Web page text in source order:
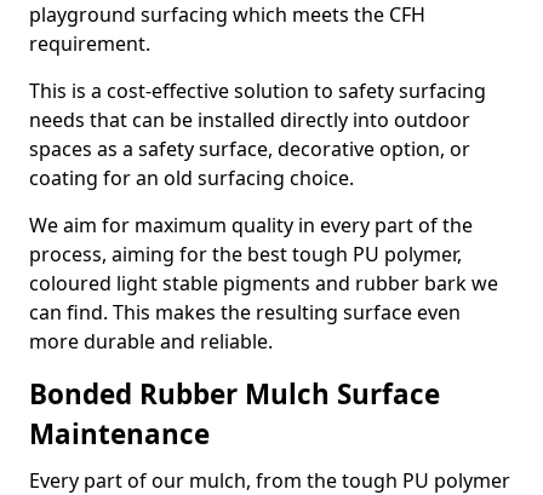
playground surfacing which meets the CFH
requirement.
This is a cost-effective solution to safety surfacing
needs that can be installed directly into outdoor
spaces as a safety surface, decorative option, or
coating for an old surfacing choice.
We aim for maximum quality in every part of the
process, aiming for the best tough PU polymer,
coloured light stable pigments and rubber bark we
can find. This makes the resulting surface even
more durable and reliable.
Bonded Rubber Mulch Surface
Maintenance
Every part of our mulch, from the tough PU polymer